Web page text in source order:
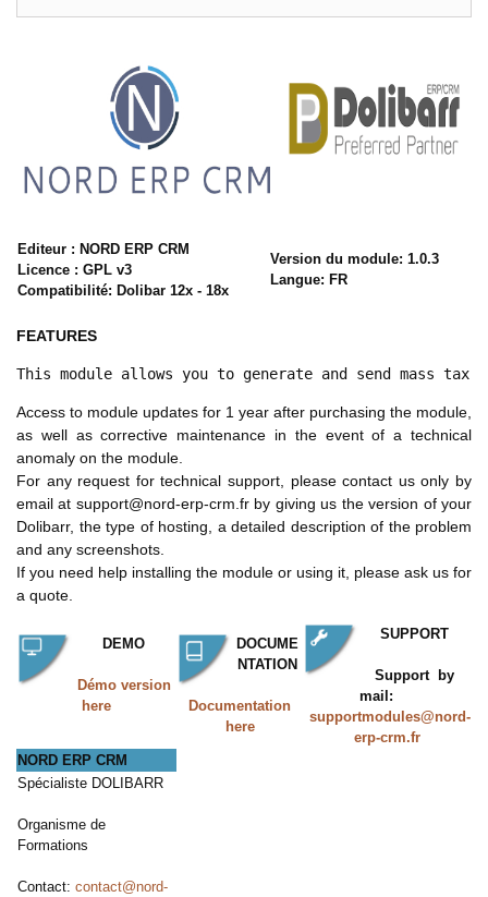
Editeur : NORD ERP CRM
Licence : GPL v3
Compatibilité: Dolibar 12x - 18x
Version du module: 1.0.3
Langue: FR
FEATURES
This module allows you to generate and send mass
Access to module updates for 1 year after purchasing the module,
as well as corrective maintenance in the event of a technical
anomaly on the module.
For any request for technical support, please contact us only by
email at support@nord-erp-crm.fr by giving us the version of your
Dolibarr, the type of hosting, a detailed description of the problem
and any screenshots.
If you need help installing the module or using it, please ask us for
a quote.
DEMO
Démo version
here
DOCUME
NTATION
Documentation
here
SUPPORT
Support by
mail:
supportmodules@nord-
erp-crm.fr
NORD ERP CRM
Spécialiste DOLIBARR
Organisme de
Formations
Contact: contact@nord-